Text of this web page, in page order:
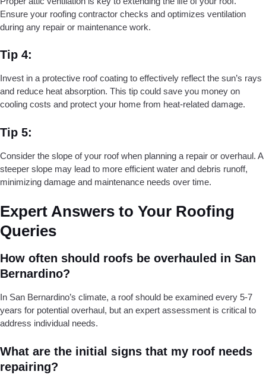
Ensure your roofing contractor checks and optimizes ventilation
during any repair or maintenance work.
Tip 4:
Invest in a protective roof coating to effectively reflect the sun’s rays
and reduce heat absorption. This tip could save you money on
cooling costs and protect your home from heat-related damage.
Tip 5:
Consider the slope of your roof when planning a repair or overhaul. A
steeper slope may lead to more efficient water and debris runoff,
minimizing damage and maintenance needs over time.
Expert Answers to Your Roofing
Queries
How often should roofs be overhauled in San
Bernardino?
In San Bernardino’s climate, a roof should be examined every 5-7
years for potential overhaul, but an expert assessment is critical to
address individual needs.
What are the initial signs that my roof needs
repairing?